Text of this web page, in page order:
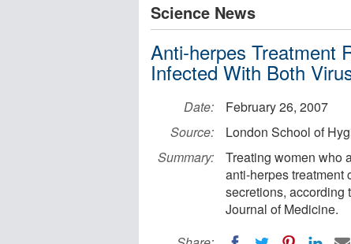
Science News
Anti-herpes Treatment
Infected With Both
Date:
February 26, 2007
Source:
London School of
Summary:
Treating women who
anti-herpes treatment
secretions, according
Journal of Medicine.